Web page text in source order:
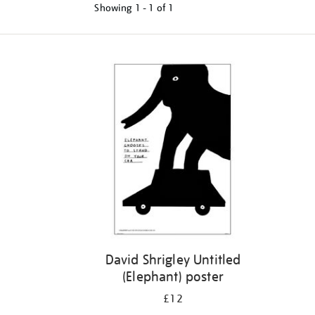
Showing 1 - 1 of 1
David Shrigley Untitled
(Elephant) poster
£12